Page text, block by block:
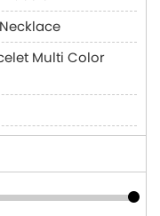
Multi Color